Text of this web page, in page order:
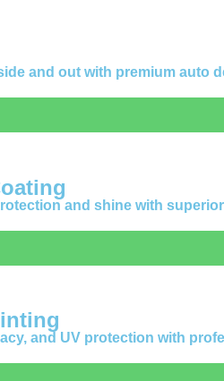
and out with premium auto
and shine with
and UV protection with